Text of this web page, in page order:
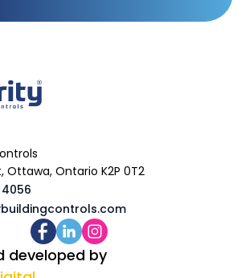
Ottawa, Ontario K2P 0T2
developed by